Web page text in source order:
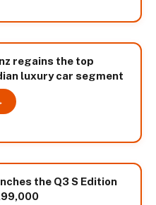
regains the top
luxury car segment
the Q3 S Edition